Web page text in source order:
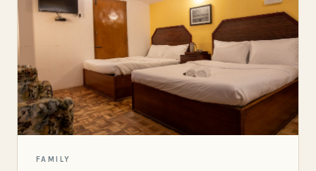
FAMILY